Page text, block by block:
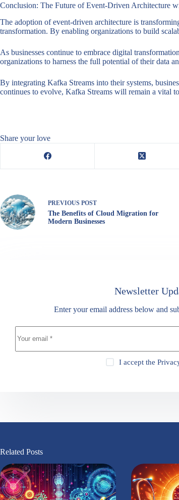
Conclusion: The Future of Event-Driven Architecture
The adoption of event-driven architecture is
transformation. By enabling organizations to build
As businesses continue to embrace digital
organizations to harness the full potential of their data
By integrating Kafka Streams into their systems,
continues to evolve, Kafka Streams will remain a vital
Share your love
PREVIOUS POST
The Benefits of Cloud Migration for
Modern Businesses
Newsletter
Enter your email address below and
I accept the
Related Posts